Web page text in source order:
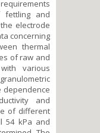
and
electrode
concerning
thermal
of raw and
various
dependence
and
of different
54 kPa and